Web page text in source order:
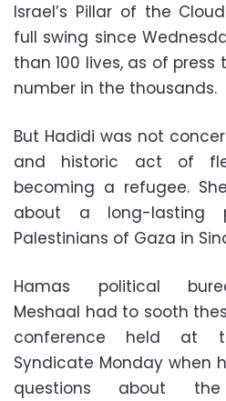
Israel’s Pillar of the
full swing since
than 100 lives, as of
number in the thousands.
But Hadidi was not
and historic act of
becoming a refugee.
about a long-
Palestinians of Gaza in
Hamas political
Meshaal had to sooth
conference held at
Syndicate Monday when
questions about